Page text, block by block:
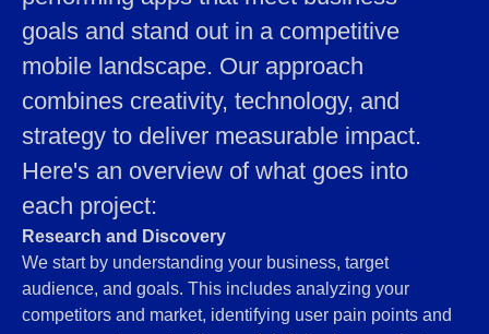
goals and stand out in a competitive
mobile landscape. Our approach
combines creativity, technology, and
strategy to deliver measurable impact.
Here's an overview of what goes into
each project:
Research and Discovery
We start by understanding your business, target
audience, and goals. This includes analyzing your
competitors and market, identifying user pain points and